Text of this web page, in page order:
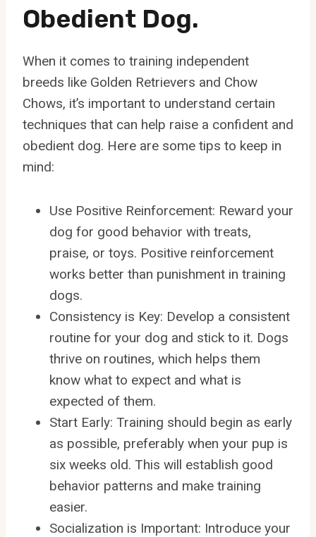
Obedient Dog.
When it comes to training independent
breeds like Golden Retrievers and Chow
Chows, it’s important to understand certain
techniques that can help raise a confident and
obedient dog. Here are some tips to keep in
mind:
Use Positive Reinforcement: Reward your
dog for good behavior with treats,
praise, or toys. Positive reinforcement
works better than punishment in training
dogs.
Consistency is Key: Develop a consistent
routine for your dog and stick to it. Dogs
thrive on routines, which helps them
know what to expect and what is
expected of them.
Start Early: Training should begin as early
as possible, preferably when your pup is
six weeks old. This will establish good
behavior patterns and make training
easier.
Socialization is Important: Introduce your